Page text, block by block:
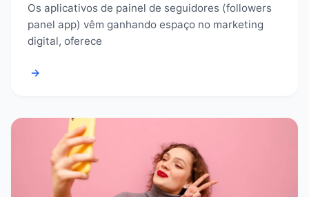
Os aplicativos de painel de seguidores (followers
panel app) vêm ganhando espaço no marketing
digital, oferece
→